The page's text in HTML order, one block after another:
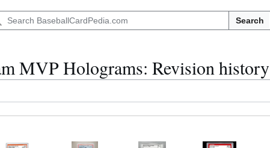
Search
MVP Holograms: Revision history